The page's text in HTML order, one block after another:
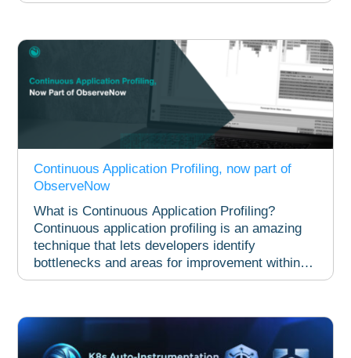
Continuous Application Profiling, now part of
ObserveNow​
What is Continuous Application Profiling?
Continuous application profiling is an amazing
technique that lets developers identify
bottlenecks and areas for improvement within
live...